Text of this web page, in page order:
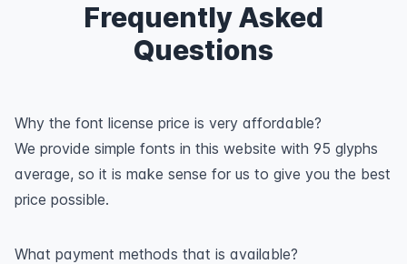
Frequently Asked
Questions
Why the font license price is very affordable?
We provide simple fonts in this website with 95 glyphs
average, so it is make sense for us to give you the best
price possible.
What payment methods that is available?